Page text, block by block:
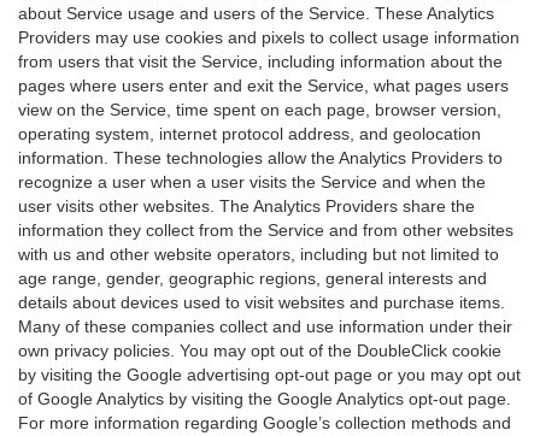
about Service usage and users of the Service. These Analytics
Providers may use cookies and pixels to collect usage information
from users that visit the Service, including information about the
pages where users enter and exit the Service, what pages users
view on the Service, time spent on each page, browser version,
operating system, internet protocol address, and geolocation
information. These technologies allow the Analytics Providers to
recognize a user when a user visits the Service and when the
user visits other websites. The Analytics Providers share the
information they collect from the Service and from other websites
with us and other website operators, including but not limited to
age range, gender, geographic regions, general interests and
details about devices used to visit websites and purchase items.
Many of these companies collect and use information under their
own privacy policies. You may opt out of the DoubleClick cookie
by visiting the Google advertising opt-out page or you may opt out
of Google Analytics by visiting the Google Analytics opt-out page.
For more information regarding Google’s collection methods and